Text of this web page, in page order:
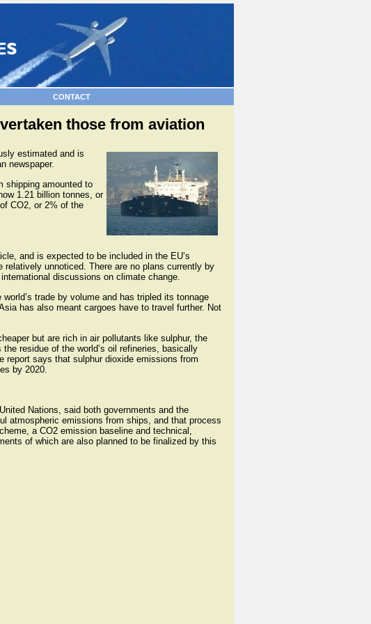
CONTACT
those from aviation
estimated and is
newspaper.
shipping amounted to
1.21 billion tonnes, or
CO2, or 2% of the
and is expected to be included in the EU’s
unnoticed. There are no plans currently by
discussions on climate change.
trade by volume and has tripled its tonnage
has also meant cargoes have to travel further. Not
but are rich in air pollutants like sulphur, the
residue of the world’s oil refineries, basically
report says that sulphur dioxide emissions from
by 2020.
Nations, said both governments and the
atmospheric emissions from ships, and that process
a CO2 emission baseline and technical,
of which are also planned to be finalized by this